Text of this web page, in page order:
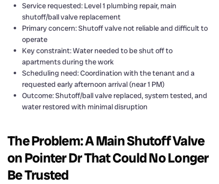
Service requested: Level 1 plumbing repair, main
shutoff/ball valve replacement
Primary concern: Shutoff valve not reliable and difficult to
operate
Key constraint: Water needed to be shut off to
apartments during the work
Scheduling need: Coordination with the tenant and a
requested early afternoon arrival (near 1 PM)
Outcome: Shutoff/ball valve replaced, system tested, and
water restored with minimal disruption
The Problem: A Main Shutoff Valve
on Pointer Dr That Could No Longer
Be Trusted